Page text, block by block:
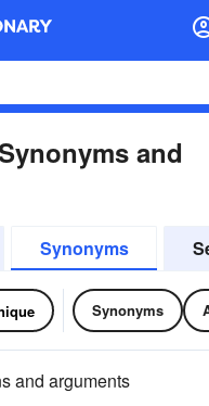
and
Synonyms
Synonyms
and arguments